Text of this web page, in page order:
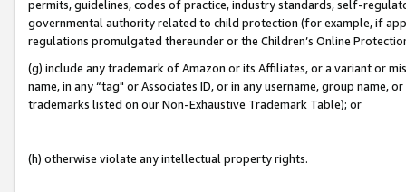
permits, guidelines, codes of practice, industry standards, self-
governmental authority related to child protection (for example, if
regulations promulgated thereunder or the Children’s Online
(g) include any trademark of Amazon or its Affiliates, or a variant or
name, in any “tag" or Associates ID, or in any username, group
trademarks listed on our Non-Exhaustive Trademark Table); or
(h) otherwise violate any intellectual property rights.